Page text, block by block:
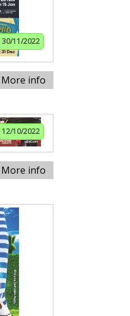
30/11/2022
More info
12/10/2022
More info